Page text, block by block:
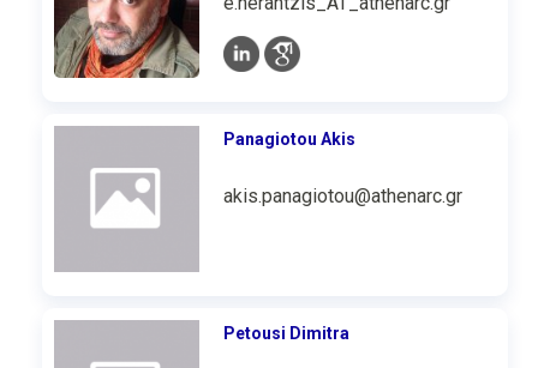
Panagiotou Akis
akis.panagiotou@athenarc.gr
Petousi Dimitra